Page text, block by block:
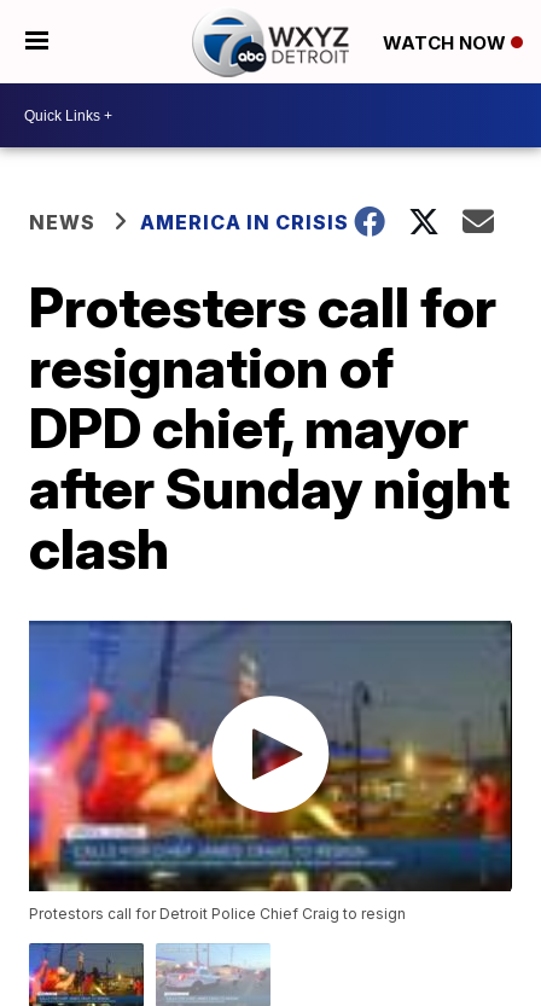
WATCH NOW
NEWS AMERICA IN CRISIS
Protesters call for
resignation of
DPD chief, mayor
after Sunday night
clash
Protestors call for Detroit Police Chief Craig to resign